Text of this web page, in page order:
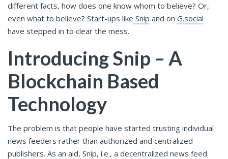
different facts, how does one know whom to believe? Or,
even what to believe? Start-ups like Snip and on G.social
have stepped in to clear the mess.
Introducing Snip – A
Blockchain Based
Technology
The problem is that people have started trusting individual
news feeders rather than authorized and centralized
publishers. As an aid, Snip, i.e., a decentralized news feed